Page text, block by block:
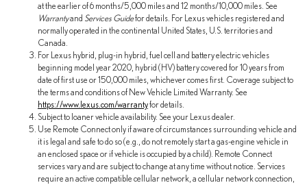
at the earlier of 6 months/5,000 miles and 12 months/10,000 miles. See
Warrantyand Services Guidefor details. For Lexus vehicles registered and
normally operated in the continental United States, U.S. territories and
Canada.
For Lexus hybrid, plug-in hybrid, fuel cell and battery electric vehicles
beginning model year 2020, hybrid (HV) battery covered for 10 years from
date of first use or 150,000 miles, whichever comes first. Coverage subject to
the terms and conditions of New Vehicle Limited Warranty. See
https://www.lexus.com/warrantyfor details.
Subject to loaner vehicle availability. See your Lexus dealer.
Use Remote Connect only if aware of circumstances surrounding vehicle and
it is legal and safe to do so (e.g., do not remotely start a gas-engine vehicle in
an enclosed space or if vehicle is occupied by a child). Remote Connect
services vary and are subject to change at any time without notice. Services
require an active compatible cellular network, a cellular network connection,